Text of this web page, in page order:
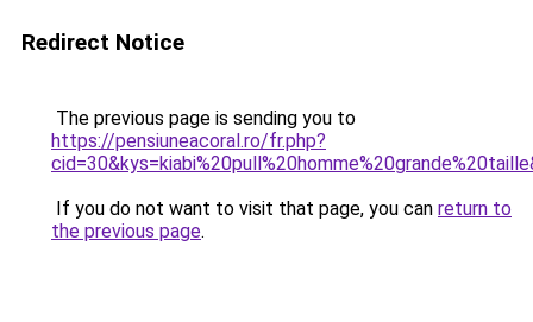
Redirect Notice
The previous page is sending you to
https://pensiuneacoral.ro/fr.php?
If you do not want to visit that page, you can return to
the previous page.